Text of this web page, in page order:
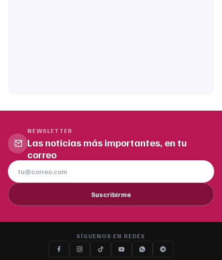
NEWSLETTER
Las noticias más importantes, en tu
correo
Suscribirme
SÍGUENOS EN REDES